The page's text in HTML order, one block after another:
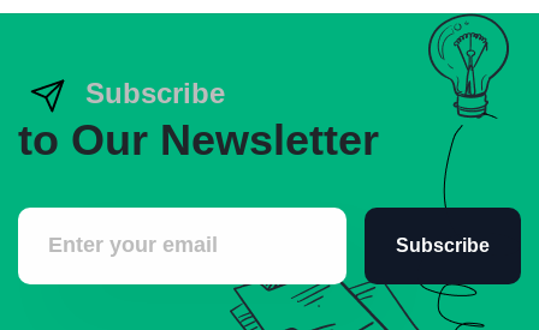
Subscribe
to Our Newsletter
Subscribe